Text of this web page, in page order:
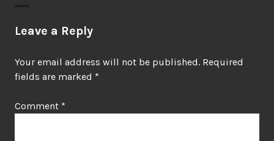
Leave a Reply
Your email address will not be published. Required
fields are marked *
Comment *